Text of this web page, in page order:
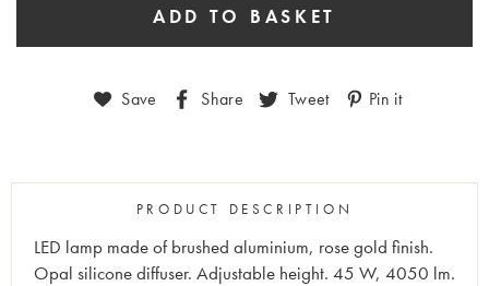
Save Share Tweet Pin it
PRODUCT DESCRIPTION
LED lamp made of brushed aluminium, rose gold finish.
Opal silicone diffuser. Adjustable height. 45 W, 4050 lm.